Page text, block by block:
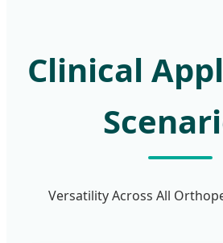
Clinical
Versatility Across All